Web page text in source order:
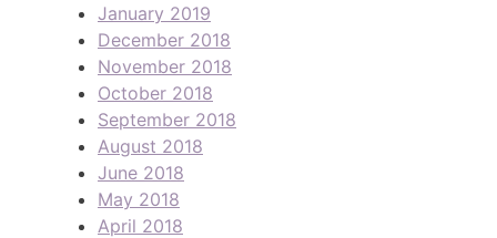
January 2019
December 2018
November 2018
October 2018
September 2018
August 2018
June 2018
May 2018
April 2018